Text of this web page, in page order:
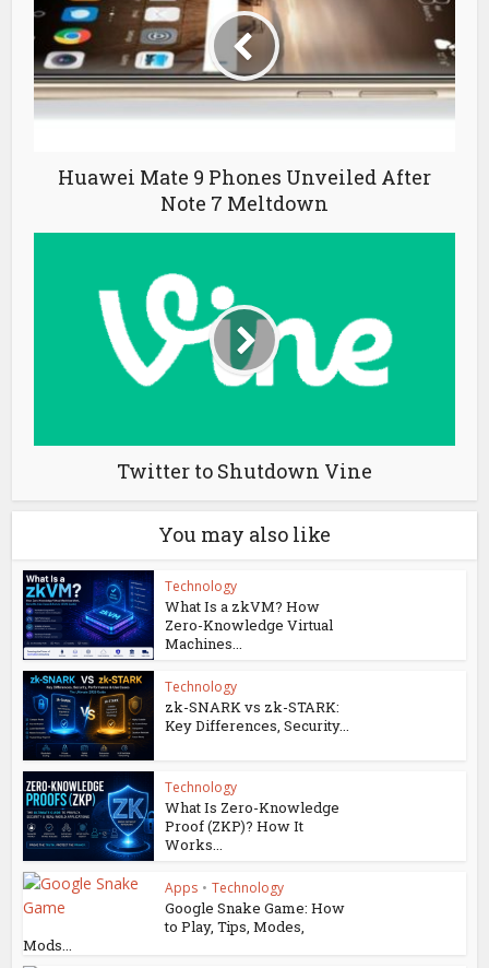
Huawei Mate 9 Phones Unveiled After
Note 7 Meltdown
Twitter to Shutdown Vine
You may also like
Technology
What Is a zkVM? How
Zero-Knowledge Virtual
Machines...
Technology
zk-SNARK vs zk-STARK:
Key Differences, Security...
Technology
What Is Zero-Knowledge
Proof (ZKP)? How It
Works...
Apps • Technology
Google Snake Game: How
to Play, Tips, Modes,
Mods...